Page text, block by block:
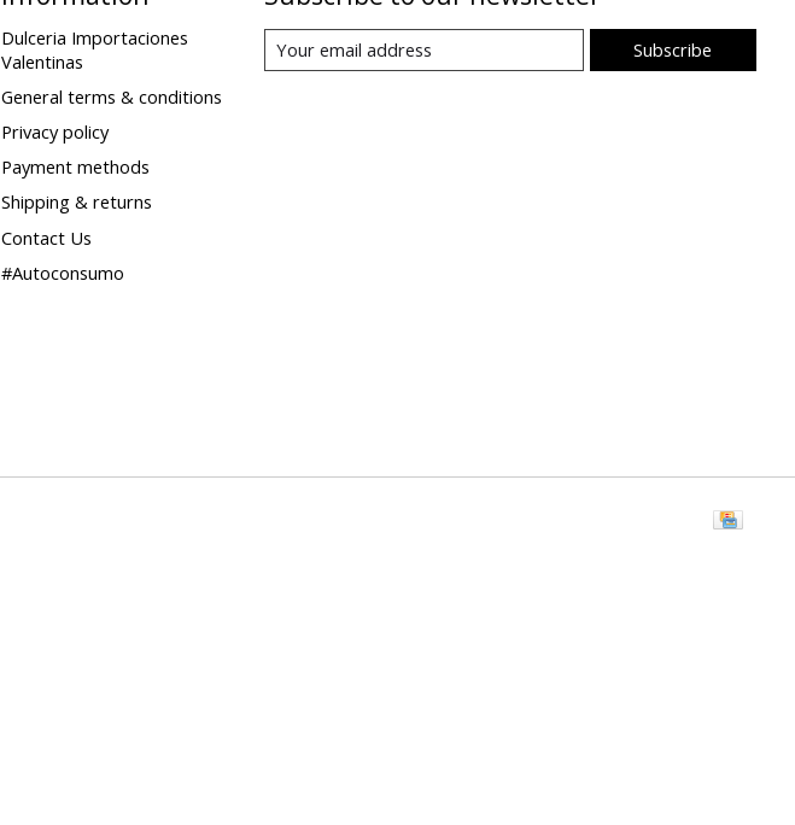
Dulceria Importaciones
Valentinas
General terms & conditions
Privacy policy
Payment methods
Shipping & returns
Contact Us
#Autoconsumo
Subscribe